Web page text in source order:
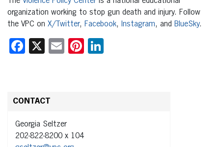
organization working to stop gun death and injury. Follow
the VPC on X/Twitter, Facebook, Instagram, and BlueSky.
Facebook
X EmailPinterest
CONTACT
Georgia Seltzer
202-822-8200 x 104